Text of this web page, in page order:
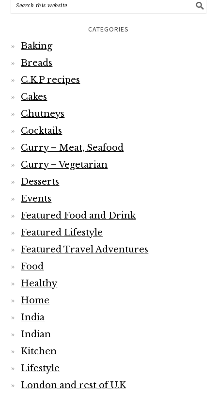
CATEGORIES
Baking
Breads
C.K.P recipes
Cakes
Chutneys
Cocktails
Curry – Meat, Seafood
Curry – Vegetarian
Desserts
Events
Featured Food and Drink
Featured Lifestyle
Featured Travel Adventures
Food
Healthy
Home
India
Indian
Kitchen
Lifestyle
London and rest of U.K